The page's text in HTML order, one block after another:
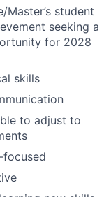
student
seeking a
for 2028
skills
to adjust to